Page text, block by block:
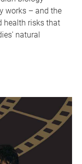
works – and the
health risks that
natural